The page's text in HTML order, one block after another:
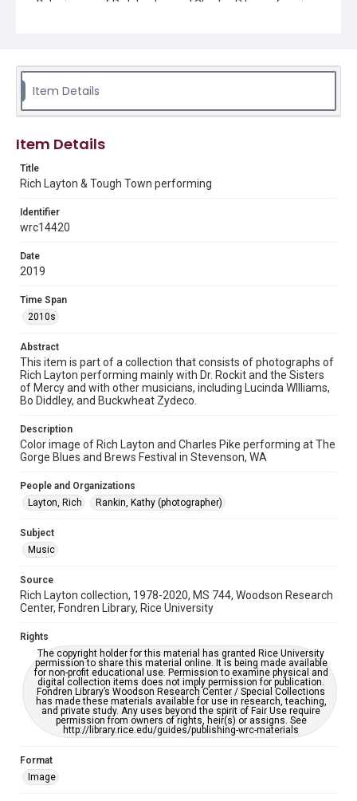
Color image of Rich Layton and Charles Pike performing
Research Center, Fondren Library, Rice University
The copyright holder for this material has granted Rice
made available for non-profit educational use. Permission to
examine physical and digital collection items does not imply
materials available for use in research, teaching, and private
study. Any uses beyond the spirit of Fair Use require
digital images
2010s
Repository
Special Collections
Special Collections
Houston Folk Music Archive
Houston and Texas History
Blues
This item may have accessibility enhancements created by
grammatical errors. If you are in need of further remediation,
Item Details
Item Details
Title
Rich Layton & Tough Town performing
Identifier
wrc14420
Date
2019
Time Span
2010s
Abstract
This item is part of a collection that consists of photographs of
Rich Layton performing mainly with Dr. Rockit and the Sisters
of Mercy and with other musicians, including Lucinda WIlliams,
Bo Diddley, and Buckwheat Zydeco.
Description
Color image of Rich Layton and Charles Pike performing at The
Gorge Blues and Brews Festival in Stevenson, WA
People and Organizations
Layton, Rich
Rankin, Kathy (photographer)
Subject
Music
Source
Rich Layton collection, 1978-2020, MS 744, Woodson Research
Center, Fondren Library, Rice University
Rights
The copyright holder for this material has granted Rice University
permission to share this material online. It is being made available
for non-profit educational use. Permission to examine physical and
digital collection items does not imply permission for publication.
Fondren Library’s Woodson Research Center / Special Collections
has made these materials available for use in research, teaching,
and private study. Any uses beyond the spirit of Fair Use require
permission from owners of rights, heir(s) or assigns. See
http://library.rice.edu/guides/publishing-wrc-materials
Format
Image